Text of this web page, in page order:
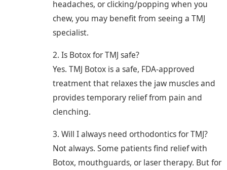
headaches, or clicking/popping when you
chew, you may benefit from seeing a TMJ
specialist.
2. Is Botox for TMJ safe?
Yes. TMJ Botox is a safe, FDA-approved
treatment that relaxes the jaw muscles and
provides temporary relief from pain and
clenching.
3. Will I always need orthodontics for TMJ?
Not always. Some patients find relief with
Botox, mouthguards, or laser therapy. But for